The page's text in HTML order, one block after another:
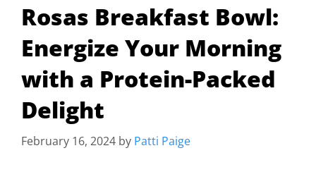
Rosas Breakfast Bowl:
Energize Your Morning
with a Protein-Packed
Delight
February 16, 2024 by Patti Paige